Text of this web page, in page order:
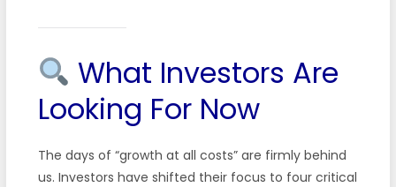
What Investors Are
Looking For Now
The days of “growth at all costs” are firmly behind
us. Investors have shifted their focus to four critical